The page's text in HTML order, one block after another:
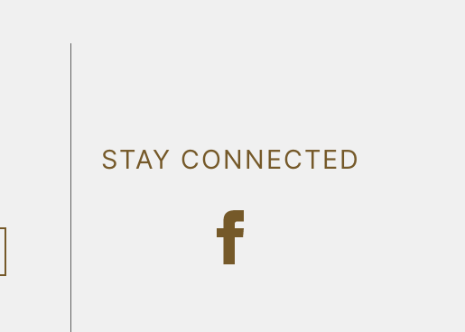
STAY CONNECTED